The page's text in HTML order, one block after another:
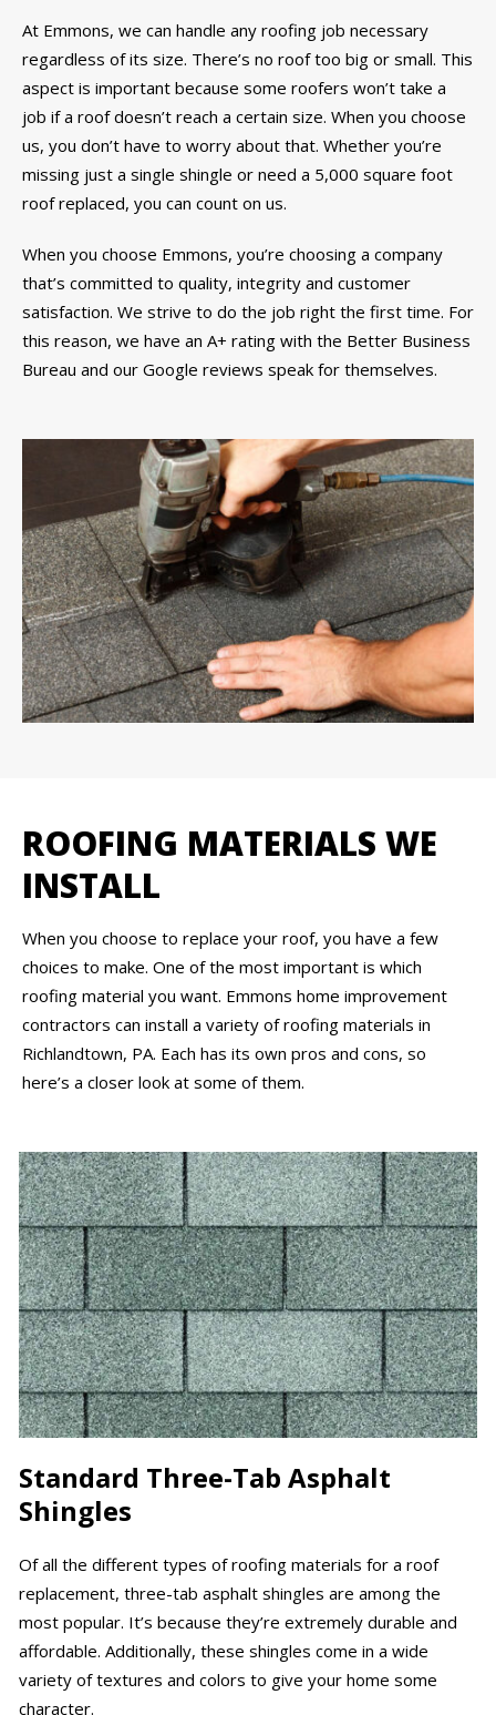
At Emmons, we can handle any roofing job necessary
regardless of its size. There’s no roof too big or small. This
aspect is important because some roofers won’t take a
job if a roof doesn’t reach a certain size. When you choose
us, you don’t have to worry about that. Whether you’re
missing just a single shingle or need a 5,000 square foot
roof replaced, you can count on us.
When you choose Emmons, you’re choosing a company
that’s committed to quality, integrity and customer
satisfaction. We strive to do the job right the first time. For
this reason, we have an A+ rating with the Better Business
Bureau and our Google reviews speak for themselves.
ROOFING MATERIALS WE
INSTALL
When you choose to replace your roof, you have a few
choices to make. One of the most important is which
roofing material you want. Emmons home improvement
contractors can install a variety of roofing materials in
Richlandtown, PA. Each has its own pros and cons, so
here’s a closer look at some of them.
Standard Three-Tab Asphalt
Shingles
Of all the different types of roofing materials for a roof
replacement, three-tab asphalt shingles are among the
most popular. It’s because they’re extremely durable and
affordable. Additionally, these shingles come in a wide
variety of textures and colors to give your home some
character.